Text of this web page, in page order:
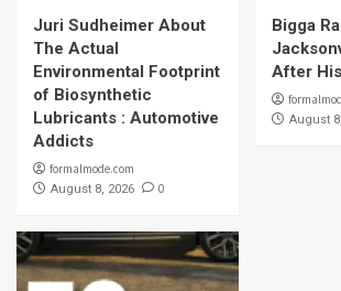
Juri Sudheimer About
The Actual
Environmental Footprint
of Biosynthetic
Lubricants : Automotive
Addicts
formalmode.com
August 8, 2026 0
Bigga
After
August